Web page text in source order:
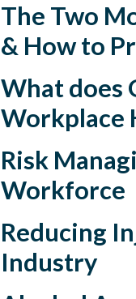
The Two
& How to
What does
Workplace
Risk
Workforce
Reducing
Industry